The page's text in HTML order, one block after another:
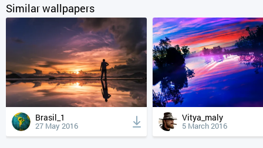
Similar wallpapers
Brasil_1
27 May 2016
Vitya_maly
5 March 2016